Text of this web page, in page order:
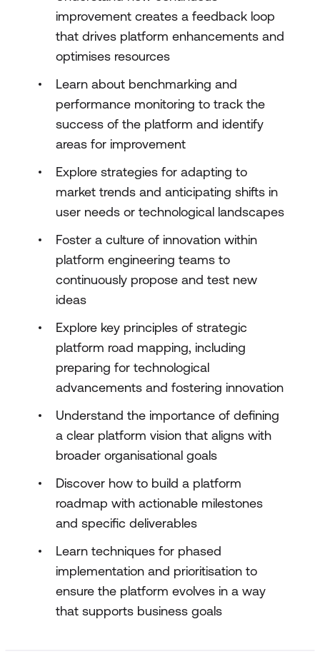
improvement creates a feedback loop
that drives platform enhancements and
optimises resources
Learn about benchmarking and
performance monitoring to track the
success of the platform and identify
areas for improvement
Explore strategies for adapting to
market trends and anticipating shifts in
user needs or technological landscapes
Foster a culture of innovation within
platform engineering teams to
continuously propose and test new
ideas
Explore key principles of strategic
platform road mapping, including
preparing for technological
advancements and fostering innovation
Understand the importance of defining
a clear platform vision that aligns with
broader organisational goals
Discover how to build a platform
roadmap with actionable milestones
and specific deliverables
Learn techniques for phased
implementation and prioritisation to
ensure the platform evolves in a way
that supports business goals